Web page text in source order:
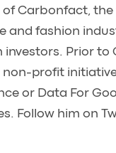
Carbonfact,
and fashion
Prior
profit
or Data For
Follow him on